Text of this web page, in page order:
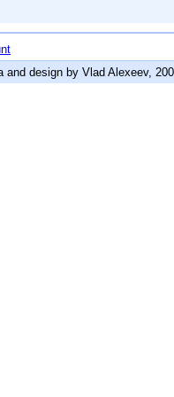
and design by Vlad Alexeev,